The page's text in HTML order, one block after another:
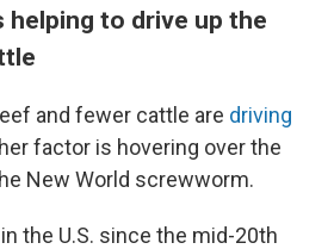
helping to drive up the
and fewer cattle are driving
factor is hovering over the
New World screwworm.
the U.S. since the mid-20th